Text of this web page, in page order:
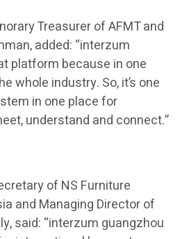
Treasurer of AFMT and
added: “interzum
platform because in one
whole industry. So, it’s one
in one place for
understand and connect.”
of NS Furniture
and Managing Director of
, said: “interzum guangzhou